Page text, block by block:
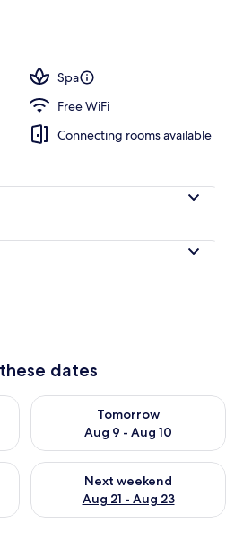
Spa
Free WiFi
Connecting rooms available
dates
Aug 8 - Aug 9
Tomorrow
Aug 9 - Aug 10
Check availability for
Aug 14 - Aug 16
Next weekend
Aug 21 - Aug 23
Check availability for next